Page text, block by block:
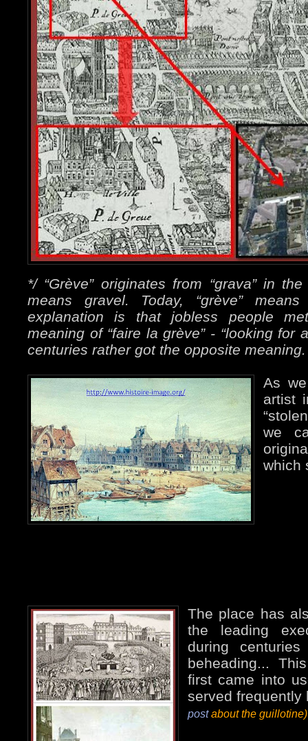
*/ “Grève” originates from “grava” in
means gravel. Today, “grève”
explanation is that jobless people
meaning of “faire la grève” - “looking for
centuries rather got the opposite meaning.
As
artist
we
which
The place has
the leading
during
beheading...
first came into
served
postabout the guillotine)